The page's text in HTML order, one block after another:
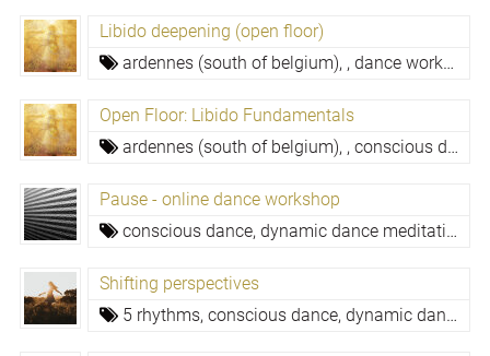
Libido deepening (open floor)
ardennes (south of belgium), , dance workshop,
Open Floor: Libido Fundamentals
ardennes (south of belgium), , conscious dance, dynamic dance meditation,
Pause - online dance workshop
conscious dance, dynamic dance meditation,
Shifting perspectives
5 rhythms, conscious dance, dynamic dance meditation,